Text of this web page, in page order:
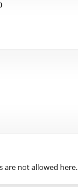
are not allowed here.